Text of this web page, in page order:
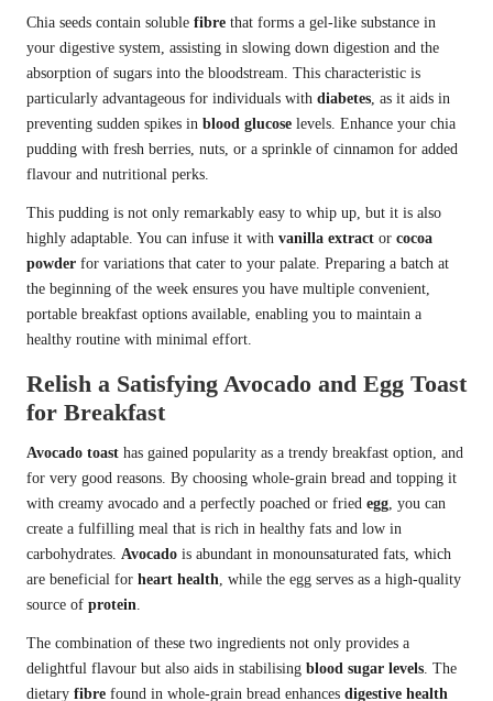
Chia seeds contain soluble fibre that forms a gel-like substance in
your digestive system, assisting in slowing down digestion and the
absorption of sugars into the bloodstream. This characteristic is
particularly advantageous for individuals with diabetes , as it aids in
preventing sudden spikes in blood glucose levels. Enhance your chia
pudding with fresh berries, nuts, or a sprinkle of cinnamon for added
flavour and nutritional perks.
This pudding is not only remarkably easy to whip up, but it is also
highly adaptable. You can infuse it with vanilla extract or cocoa
powder for variations that cater to your palate. Preparing a batch at
the beginning of the week ensures you have multiple convenient,
portable breakfast options available, enabling you to maintain a
healthy routine with minimal effort.
Relish a Satisfying Avocado and Egg Toast
for Breakfast
Avocado toast has gained popularity as a trendy breakfast option, and
for very good reasons. By choosing whole-grain bread and topping it
with creamy avocado and a perfectly poached or fried egg , you can
create a fulfilling meal that is rich in healthy fats and low in
carbohydrates. Avocado is abundant in monounsaturated fats, which
are beneficial for heart health , while the egg serves as a high-quality
source of protein
The combination of these two ingredients not only provides a
delightful flavour but also aids in stabilising blood sugar levels . The
dietary fibre found in whole-grain bread enhances digestive health